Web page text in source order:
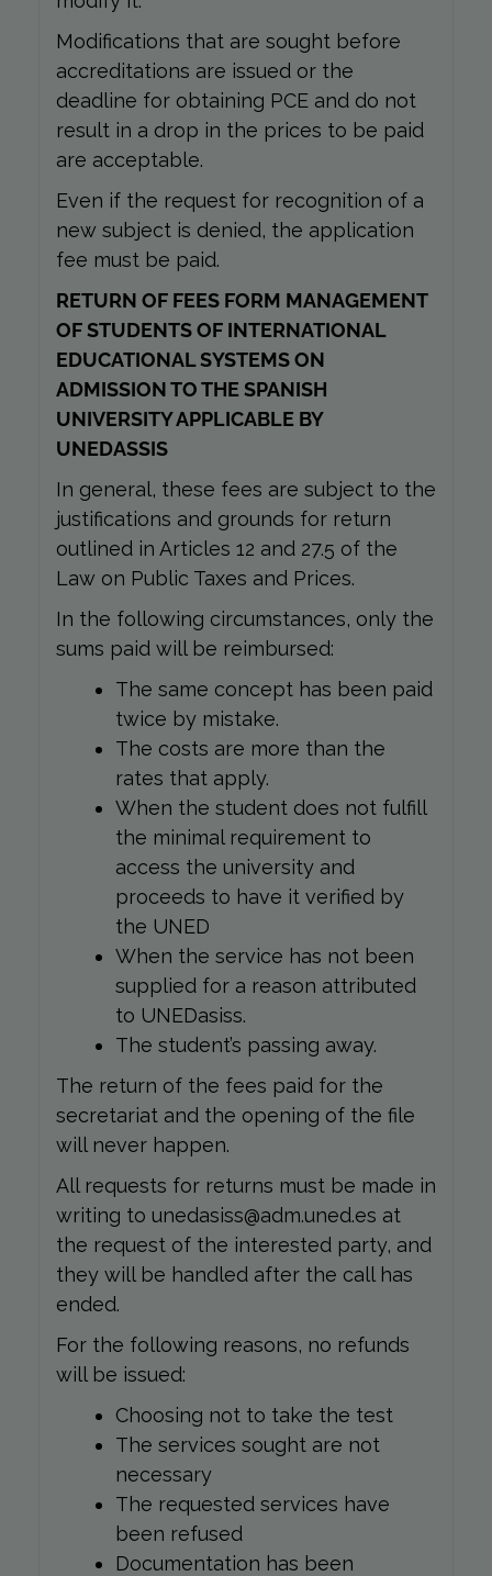
Modifications that are sought before
accreditations are issued or the
deadline for obtaining PCE and do not
result in a drop in the prices to be paid
are acceptable.
Even if the request for recognition of a
new subject is denied, the application
fee must be paid.
RETURN OF FEES FORM MANAGEMENT
OF STUDENTS OF INTERNATIONAL
EDUCATIONAL SYSTEMS ON
ADMISSION TO THE SPANISH
UNIVERSITY APPLICABLE BY
UNEDASSIS
In general, these fees are subject to the
justifications and grounds for return
outlined in Articles 12 and 27.5 of the
Law on Public Taxes and Prices.
In the following circumstances, only the
sums paid will be reimbursed:
The same concept has been paid
twice by mistake.
The costs are more than the
rates that apply.
When the student does not fulfill
the minimal requirement to
access the university and
proceeds to have it verified by
the UNED
When the service has not been
supplied for a reason attributed
to UNEDasiss.
The student’s passing away.
The return of the fees paid for the
secretariat and the opening of the file
will never happen.
All requests for returns must be made in
writing to unedasiss@adm.uned.es at
the request of the interested party, and
they will be handled after the call has
ended.
For the following reasons, no refunds
will be issued:
Choosing not to take the test
The services sought are not
necessary
The requested services have
been refused
Documentation has been